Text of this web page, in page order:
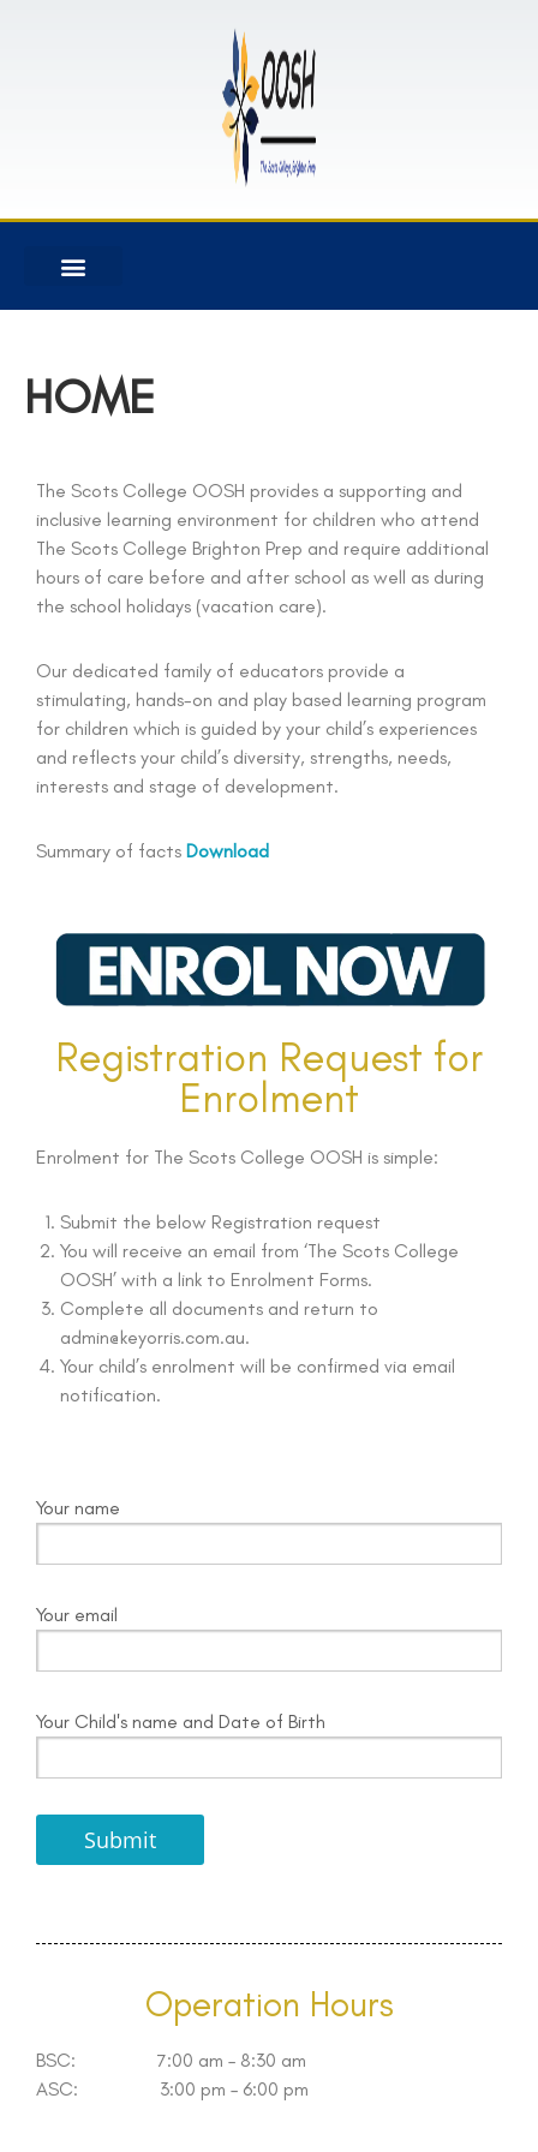
HOME
The Scots College OOSH provides a supporting and
inclusive learning environment for children who attend
The Scots College Brighton Prep and require additional
hours of care before and after school as well as during
the school holidays (vacation care).
Our dedicated family of educators provide a
stimulating, hands-on and play based learning program
for children which is guided by your child’s experiences
and reflects your child’s diversity, strengths, needs,
interests and stage of development.
Summary of facts Download
Registration Request for
Enrolment
Enrolment for The Scots College OOSH is simple:
Submit the below Registration request
You will receive an email from ‘The Scots College
OOSH’ with a link to Enrolment Forms.
Complete all documents and return to
admin@keyorris.com.au.
Your child’s enrolment will be confirmed via email
notification.
Your name
Your email
Your Child's name and Date of Birth
Operation Hours
BSC: 7:00 am – 8:30 am
ASC: 3:00 pm – 6:00 pm